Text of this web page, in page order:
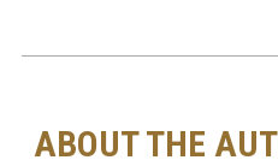
ABOUT THE